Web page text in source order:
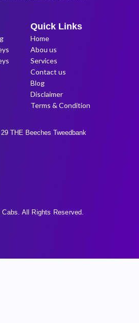
Quick Links
Home
Abou us
Services
Contact us
Blog
Disclaimer
Terms & Condition
THE Beeches Tweedbank
All Rights Reserved.